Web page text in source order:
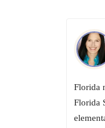
Florida
Florida